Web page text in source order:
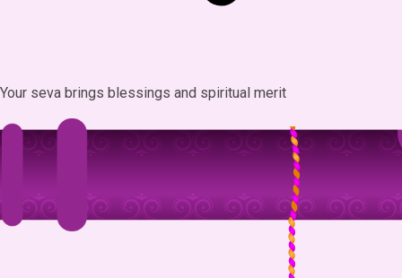
Your seva brings blessings and spiritual merit